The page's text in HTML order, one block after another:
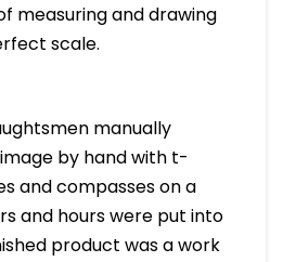
measuring and drawing
scale.
manually
by hand with t-
and compasses on a
and hours were put into
product was a work